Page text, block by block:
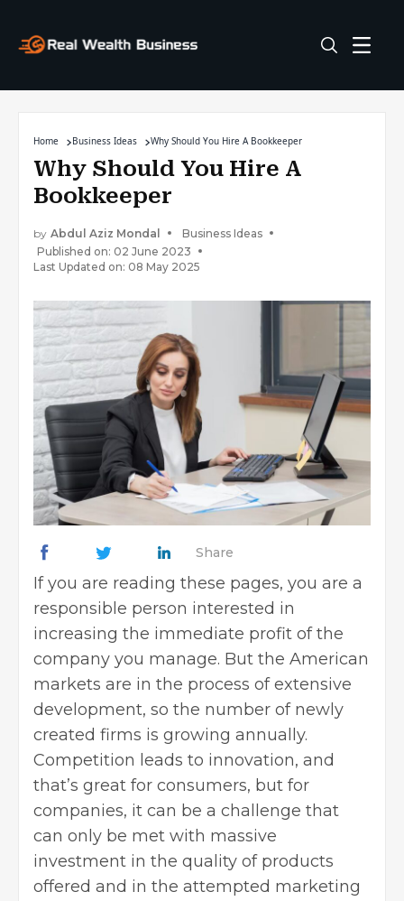
Home Business Ideas Why Should You Hire A Bookkeeper
Why Should You Hire A
Bookkeeper
by Abdul Aziz Mondal
Business Ideas
Published on: 02 June 2023
Last Updated on: 08 May 2025
Share
If you are reading these pages, you are a
responsible person interested in
increasing the immediate profit of the
company you manage. But the American
markets are in the process of extensive
development, so the number of newly
created firms is growing annually.
Competition leads to innovation, and
that’s great for consumers, but for
companies, it can be a challenge that
can only be met with massive
investment in the quality of products
offered and in the attempted marketing